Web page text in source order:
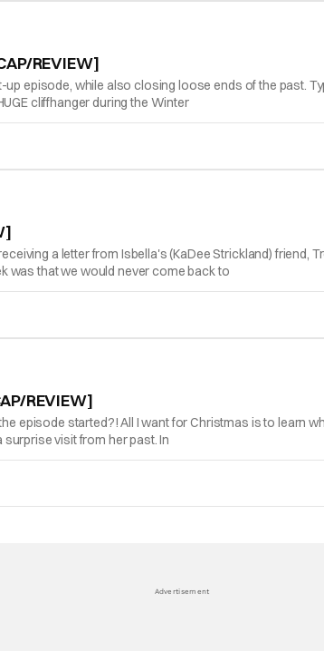
REVIEW]
episode, while also closing loose ends of the past.
cliffhanger during the Winter
a letter from Isbella's (KaDee Strickland)
was that we would never come back to
REVIEW]
episode started?! All I want for Christmas is to learn
surprise visit from her past. In
Advertisement